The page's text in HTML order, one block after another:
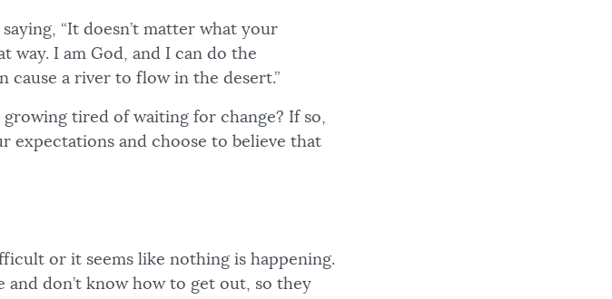
“It doesn’t matter what your
way. I am God, and I can do the
cause a river to flow in the desert.”
tired of waiting for change? If so,
expectations and choose to believe that
or it seems like nothing is happening.
and don’t know how to get out, so they